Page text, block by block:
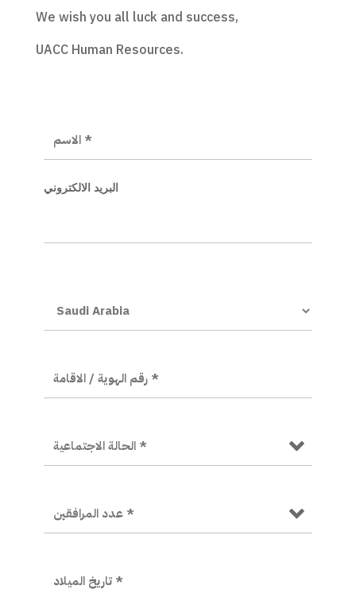
We wish you all luck and success,
UACC Human Resources.
البريد الالكتروني